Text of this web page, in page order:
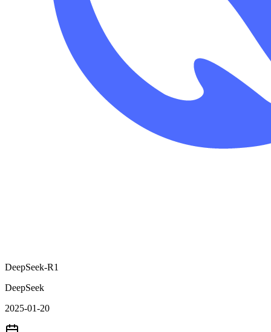
DeepSeek-R1
DeepSeek
2025-01-20